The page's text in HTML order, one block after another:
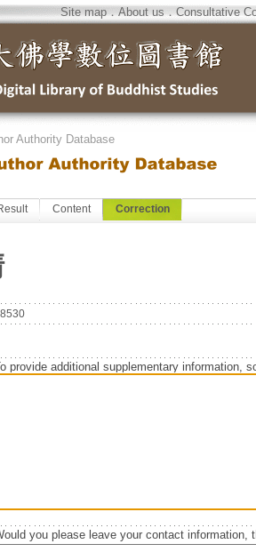
Site map．About us．Consultative
Authority Database
Content Correction
provide additional supplementary information,
you please leave your contact information,